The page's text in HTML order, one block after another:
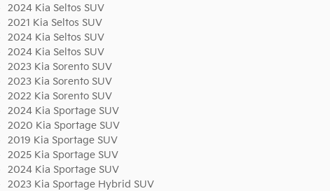
2024 Kia Seltos SUV
2021 Kia Seltos SUV
2024 Kia Seltos SUV
2024 Kia Seltos SUV
2023 Kia Sorento SUV
2023 Kia Sorento SUV
2022 Kia Sorento SUV
2024 Kia Sportage SUV
2020 Kia Sportage SUV
2019 Kia Sportage SUV
2025 Kia Sportage SUV
2024 Kia Sportage SUV
2023 Kia Sportage Hybrid SUV